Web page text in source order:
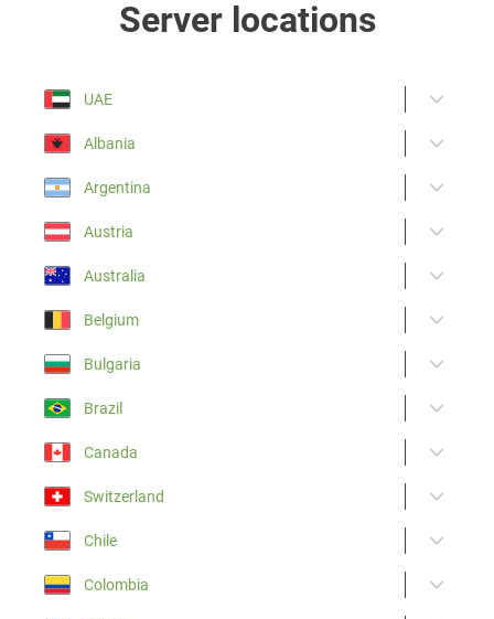
Server locations
UAE
Albania
Argentina
Austria
Australia
Belgium
Bulgaria
Brazil
Canada
Switzerland
Chile
Colombia